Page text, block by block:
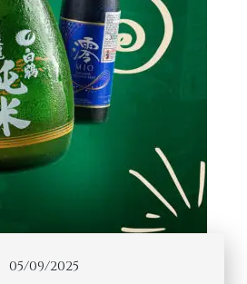
05/09/2025